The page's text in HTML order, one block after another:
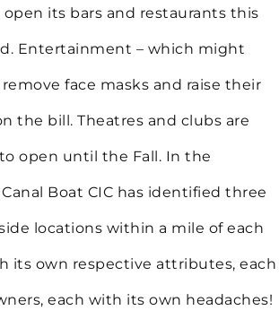
its bars and restaurants this
Entertainment – which might
face masks and raise their
the bill. Theatres and clubs are
open until the Fall. In the
Boat CIC has identified three
locations within a mile of each
its own respective attributes, each
each with its own headaches!